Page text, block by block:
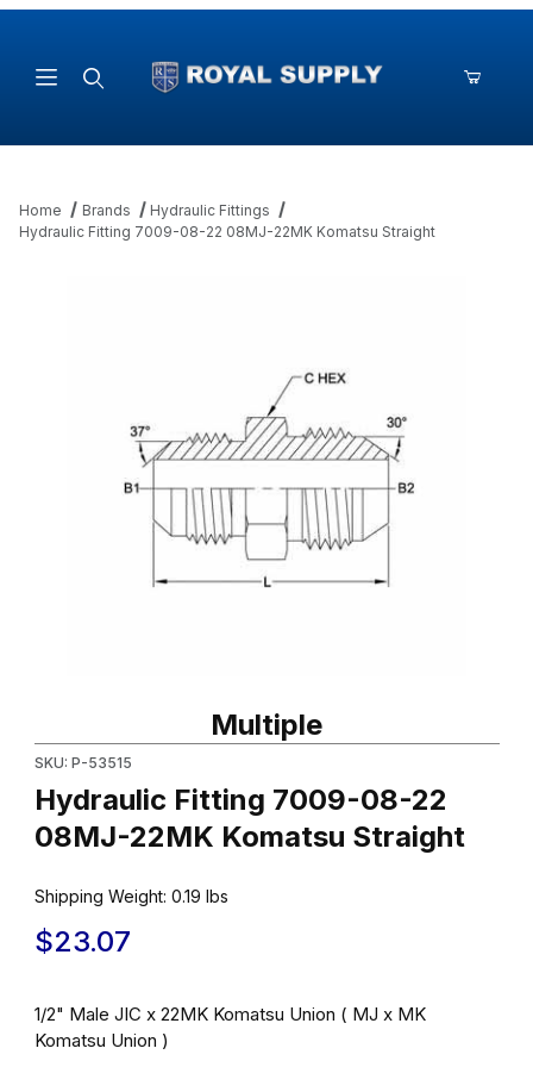
Home Brands
Hydraulic Fittings
Hydraulic Fitting 7009-08-22 08MJ-22MK Komatsu Straight
Multiple
SKU: P-53515
Hydraulic Fitting 7009-08-22
08MJ-22MK Komatsu Straight
Shipping Weight: 0.19 lbs
$23.07
1/2" Male JIC x 22MK Komatsu Union ( MJ x MK
Komatsu Union )